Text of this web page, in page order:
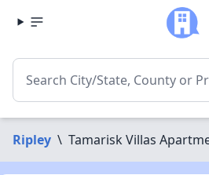
Ripley \ Tamarisk Villas